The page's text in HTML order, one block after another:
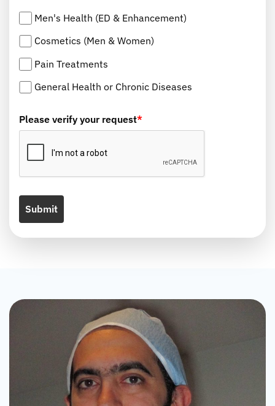
Men's Health (ED & Enhancement)
Cosmetics (Men & Women)
Pain Treatments
General Health or Chronic Diseases
Please verify your request*
Submit